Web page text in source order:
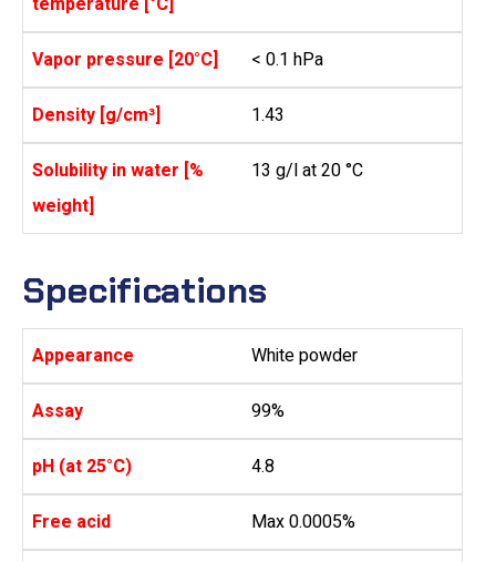
Vapor pressure [20°C] < 0.1 hPa
Density [g/cm³] 1.43
Solubility in water [%
weight]
13 g/l at 20 °C
Specifications
Appearance White powder
Assay 99%
pH (at 25°C) 4.8
Free acid Max 0.0005%